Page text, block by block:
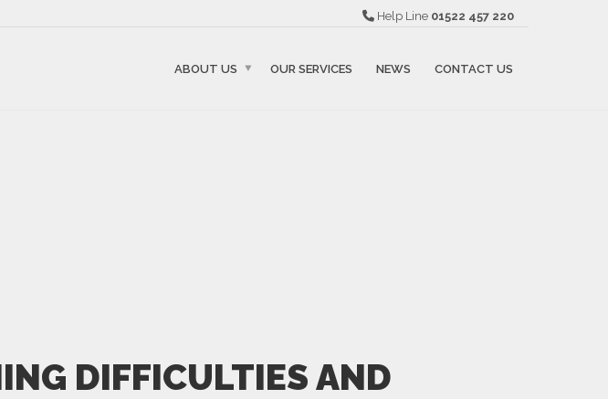
Help Line 01522 457 220
ABOUT US OUR SERVICES NEWS CONTACT US
DIFFICULTIES AND